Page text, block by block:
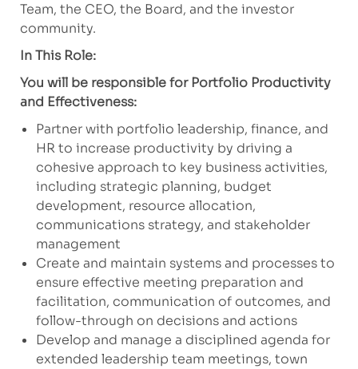
Team, the CEO, the Board, and the investor
community.
In This Role:
You will be responsible for Portfolio Productivity
and Effectiveness:
Partner with portfolio leadership, finance, and
HR to increase productivity by driving a
cohesive approach to key business activities,
including strategic planning, budget
development, resource allocation,
communications strategy, and stakeholder
management
Create and maintain systems and processes to
ensure effective meeting preparation and
facilitation, communication of outcomes, and
follow-through on decisions and actions
Develop and manage a disciplined agenda for
extended leadership team meetings, town